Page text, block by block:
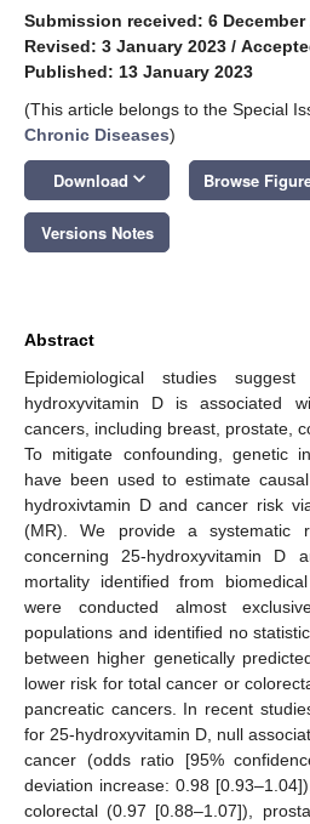
Submission received: 6 December
Revised: 3 January 2023 /
Published: 13 January 2023
(This article belongs to the Special
Chronic Diseases)
Download keyboard_arrow_down Browse
Versions Notes
Abstract
Epidemiological studies
hydroxyvitamin D is associated
cancers, including breast, prostate,
To mitigate confounding, genetic
have been used to estimate
hydroxivtamin D and cancer risk
(MR). We provide a systematic
concerning 25-hydroxyvitamin D
mortality identified from
were conducted almost
populations and identified no
between higher genetically
lower risk for total cancer or
pancreatic cancers. In recent
for 25-hydroxyvitamin D, null
cancer (odds ratio [95%
deviation increase: 0.98
colorectal (0.97 [0.88–1.07]),